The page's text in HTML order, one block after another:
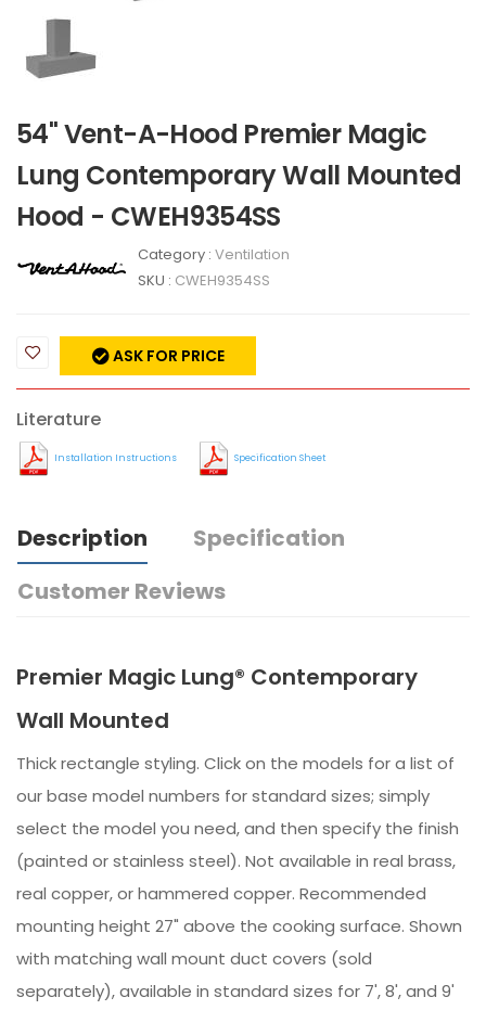
54" Vent-A-Hood Premier Magic
Lung Contemporary Wall Mounted
Hood - CWEH9354SS
Category : Ventilation
SKU : CWEH9354SS
ASK FOR PRICE
Literature
Installation Instructions Specification Sheet
Description
Specification
Customer Reviews
Premier Magic Lung® Contemporary
Wall Mounted
Thick rectangle styling. Click on the models for a list of
our base model numbers for standard sizes; simply
select the model you need, and then specify the finish
(painted or stainless steel). Not available in real brass,
real copper, or hammered copper. Recommended
mounting height 27" above the cooking surface. Shown
with matching wall mount duct covers (sold
separately), available in standard sizes for 7', 8', and 9'